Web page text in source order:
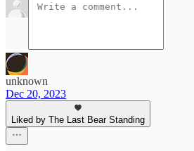
unknown
Dec 20, 2023
Liked by The Last Bear Standing